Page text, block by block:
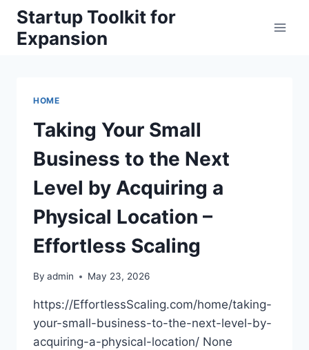
Skip
content
Startup Toolkit for
Expansion
HOME
Taking Your Small
Business to the Next
Level by Acquiring a
Physical Location –
Effortless Scaling
By admin May 23, 2026
https://EffortlessScaling.com/home/taking-
your-small-business-to-the-next-level-by-
acquiring-a-physical-location/ None